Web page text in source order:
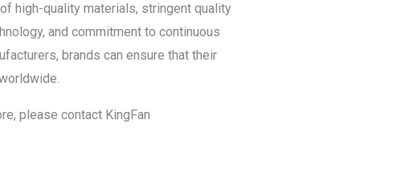
high-quality materials, stringent quality
and commitment to continuous
brands can ensure that their
please contact KingFan